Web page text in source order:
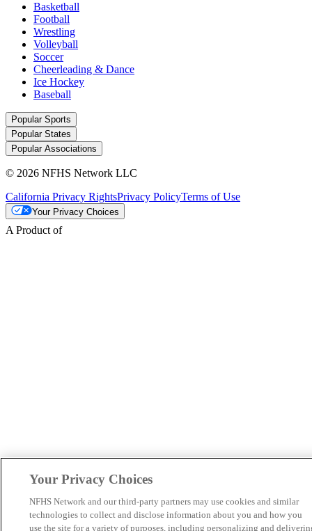
Basketball
Football
Wrestling
Volleyball
Soccer
Cheerleading & Dance
Ice Hockey
Baseball
Popular Sports
Popular States
Popular Associations
© 2026 NFHS Network LLC
California Privacy RightsPrivacy PolicyTerms of Use
Your Privacy Choices
A Product of
Your Privacy Choices
NFHS Network and our third-party partners may use cookies and similar
technologies to collect and disclose information about you and how you
use the site for a variety of purposes, including personalizing and